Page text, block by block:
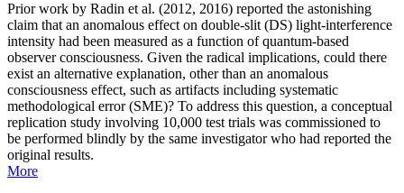
Prior work by Radin et al. (2012, 2016) reported the astonishing
claim that an anomalous effect on double-slit (DS) light-interference
intensity had been measured as a function of quantum-based
observer consciousness. Given the radical implications, could there
exist an alternative explanation, other than an anomalous
consciousness effect, such as artifacts including systematic
methodological error (SME)? To address this question, a conceptual
replication study involving 10,000 test trials was commissioned to
be performed blindly by the same investigator who had reported the
original results.
More